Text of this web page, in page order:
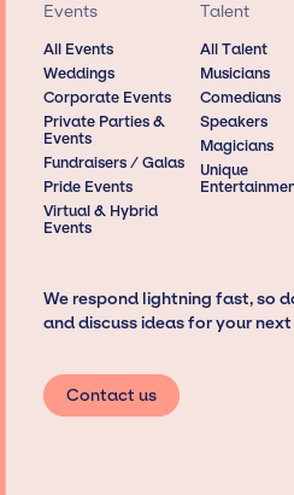
Events
All Events
Weddings
Corporate Events
Private Parties &
Events
Fundraisers / Galas
Pride Events
Virtual & Hybrid
Events
Talent
All Talent
Musicians
Comedians
Speakers
Magicians
Unique
We respond lightning fast, so
and discuss ideas for your
Contact us